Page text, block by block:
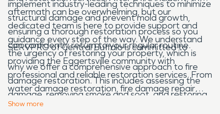
implement industry-leading techniques to minimize
structural damage and prevent mold growth,
ensuring a thorough restoration process so you
can confidently return to your regular routine.
aftermath can be overwhelming, but our
dedicated team is here to provide support and
guidance every step of the way. We understand
the urgency of restoring your property, which is
why we offer a comprehensive approach to fire
damage restoration. This includes assessing the
damage, removing smoke and soot, and restoring
affected areas to their original condition. Our
SERVPRO of Central Buffalo is committed to
providing the Eggertsville community with
professional and reliable restoration services. From
water damage restoration, fire damage repair
and restoration, and mold removal to specialty
Show more